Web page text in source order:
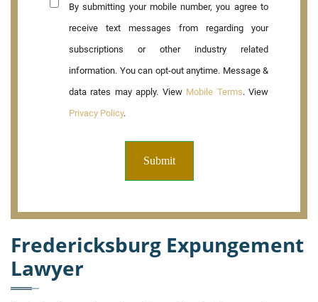
By submitting your mobile number, you agree to
receive text messages from regarding your
subscriptions or other industry related
information. You can opt-out anytime. Message &
data rates may apply. View Mobile Terms. View
Privacy Policy.
Fredericksburg Expungement
Lawyer